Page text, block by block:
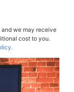
we may receive
cost to you.